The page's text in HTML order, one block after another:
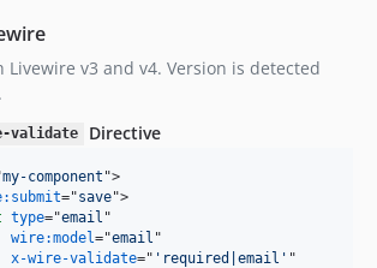
Livewire v3 and v4. Version is detected
validate Directive
my-component ">
="save">
type="email "
wire:model="email "
x-wire-validate=" 'required|email' "